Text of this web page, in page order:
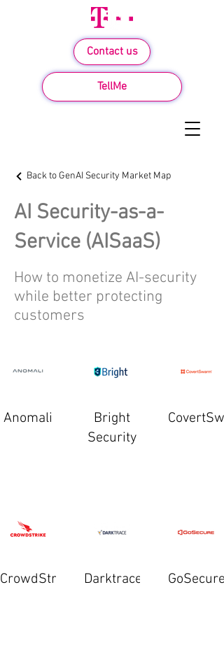
Contact us
TellMe
Back to GenAI Security Market Map
AI Security-as-a-
Service (AISaaS)
How to monetize AI-security
while better protecting
customers
Anomali
Bright
Security
CrowdStrike Darktrace GoSecure